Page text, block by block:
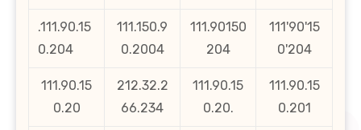
.111.90.15
0.204
111.150.9
0.2004
111.90150
204
111'90'15
0'204
111.90.15
0.20
212.32.2
66.234
111.90.15
0.20.
111.90.15
0.201